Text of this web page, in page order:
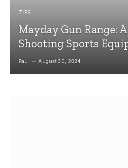
TIPS
Mayday Gun Range:
Shooting Sports
Paul August 30, 2024